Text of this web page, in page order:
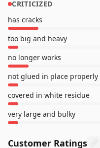
CRITICIZED
has cracks
too big and heavy
no longer works
not glued in place properly
covered in white residue
very large and bulky
Customer Ratings